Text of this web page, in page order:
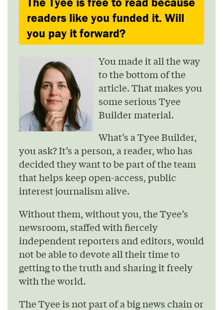
readers like you funded it. Will
you pay it forward?
You made it all the way
to the bottom of the
article. That makes you
some serious Tyee
Builder material.
What’s a Tyee Builder,
you ask? It’s a person, a reader, who has
decided they want to be part of the team
that helps keep open-access, public
interest journalism alive.
Without them, without you, the Tyee’s
newsroom, staffed with fiercely
independent reporters and editors, would
not be able to devote all their time to
getting to the truth and sharing it freely
with the world.
The Tyee is not part of a big news chain or